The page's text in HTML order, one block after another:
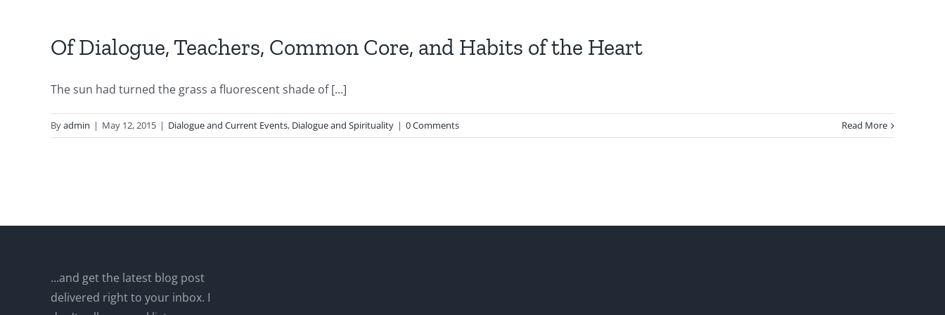
Of Dialogue, Teachers, Common Core, and Habits of the Heart
The sun had turned the grass a fluorescent shade of [...]
Byadmin | May 12, 2015 | Dialogue and Current Events, Dialogue and Spirituality | 0 Comments Read More
...and get the latest blog post
delivered right to your inbox. I